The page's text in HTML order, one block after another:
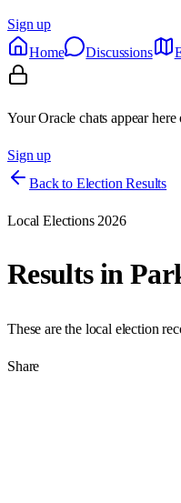
Sign up
Home
Discussions
Your Oracle chats appear
Sign up
Back to Election Results
Local Elections 2026
Results in
These are the local election
Share